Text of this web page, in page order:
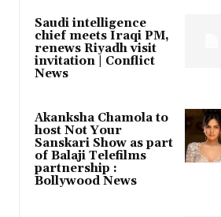
Saudi intelligence
chief meets Iraqi PM,
renews Riyadh visit
invitation | Conflict
News
Akanksha Chamola to
host Not Your
Sanskari Show as part
of Balaji Telefilms
partnership :
Bollywood News